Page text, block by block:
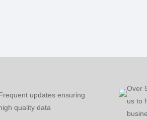
updates ensuring
quality data
Over
us to